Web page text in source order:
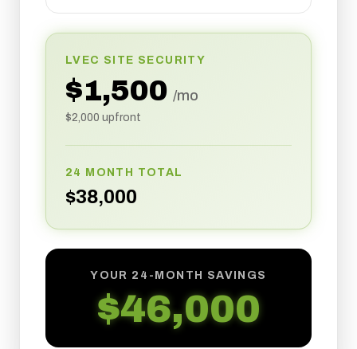
LVEC SITE SECURITY
$1,500 /mo
$2,000 upfront
24 MONTH TOTAL
$38,000
YOUR 24-MONTH SAVINGS
$46,000